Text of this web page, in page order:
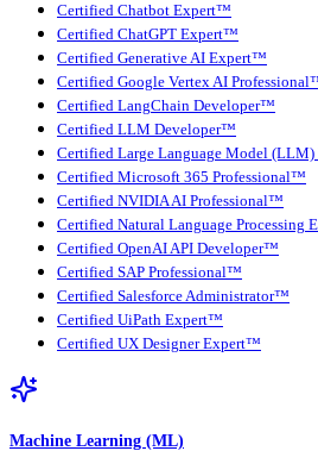
Certified Chatbot Expert™
Certified ChatGPT Expert™
Certified Generative AI Expert™
Certified Google Vertex AI
Certified LangChain Developer™
Certified LLM Developer™
Certified Large Language Model
Certified Microsoft 365 Professional™
Certified NVIDIA AI Professional™
Certified Natural Language Processing
Certified OpenAI API Developer™
Certified SAP Professional™
Certified Salesforce Administrator™
Certified UiPath Expert™
Certified UX Designer Expert™
Machine Learning (ML)